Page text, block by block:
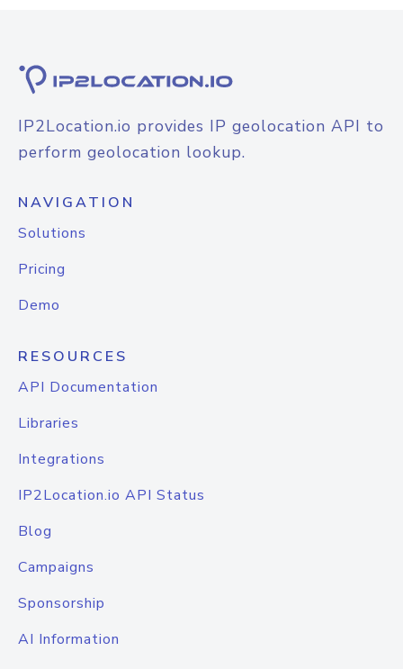
IP2Location.io provides IP geolocation API to
perform geolocation lookup.
NAVIGATION
Solutions
Pricing
Demo
RESOURCES
API Documentation
Libraries
Integrations
IP2Location.io API Status
Blog
Campaigns
Sponsorship
AI Information